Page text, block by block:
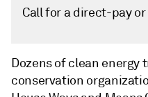
Call for a direct-pay
Dozens of clean energy
conservation